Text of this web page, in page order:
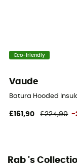
Pockets
3 pockets
Eco-friendly
Vaude
Batura Hooded
£161,90 £224,90 -
Rab 's